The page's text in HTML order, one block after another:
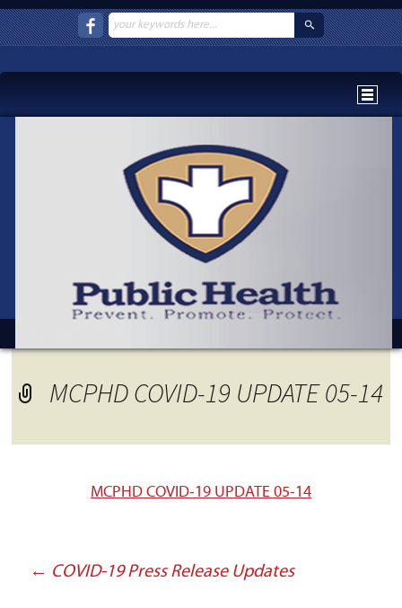
MCPHD COVID-19 UPDATE 05-14
MCPHD COVID-19 UPDATE 05-14
Post
← COVID-19 Press Release Updates